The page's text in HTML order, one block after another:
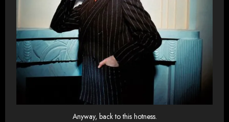
Anyway, back to this hotness.